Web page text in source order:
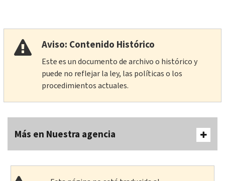
Aviso: Contenido Histórico
Este es un documento de archivo o histórico y
puede no reflejar la ley, las políticas o los
procedimientos actuales.
Más en Nuestra agencia